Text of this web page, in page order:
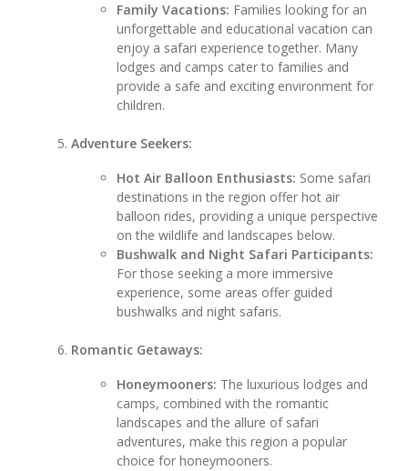
Family Vacations: Families looking for an
unforgettable and educational vacation can
enjoy a safari experience together. Many
lodges and camps cater to families and
provide a safe and exciting environment for
children.
Adventure Seekers:
Hot Air Balloon Enthusiasts: Some safari
destinations in the region offer hot air
balloon rides, providing a unique perspective
on the wildlife and landscapes below.
Bushwalk and Night Safari Participants:
For those seeking a more immersive
experience, some areas offer guided
bushwalks and night safaris.
Romantic Getaways:
Honeymooners: The luxurious lodges and
camps, combined with the romantic
landscapes and the allure of safari
adventures, make this region a popular
choice for honeymooners.